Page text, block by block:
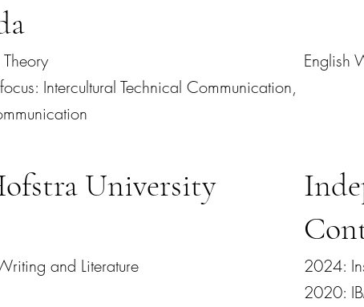
Intercultural Technical Communication,
English
University
and Literature
2024:
2020: